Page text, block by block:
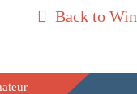
Back to